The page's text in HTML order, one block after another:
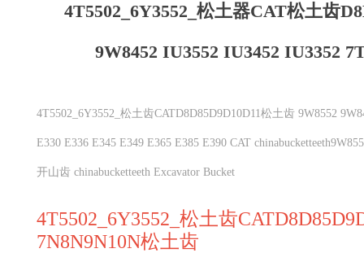
4T5502_6Y3552_松土器CAT松土齿
9W8452 IU3552 IU3452 IU3352
4T5502_6Y3552_松土齿CATD8D85D9D10D11松土齿 9W8552
E330 E336 E345 E349 E365 E385 E390 CAT
开山齿 chinabucketteeth Excavator Bucket
4T5502_6Y3552_松土齿
7N8N9N10N松土齿